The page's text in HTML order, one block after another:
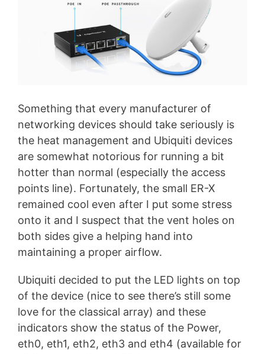
Something that every manufacturer of
networking devices should take seriously is
the heat management and Ubiquiti devices
are somewhat notorious for running a bit
hotter than normal (especially the access
points line). Fortunately, the small ER-X
remained cool even after I put some stress
onto it and I suspect that the vent holes on
both sides give a helping hand into
maintaining a proper airflow.
Ubiquiti decided to put the LED lights on top
of the device (nice to see there’s still some
love for the classical array) and these
indicators show the status of the Power,
eth0, eth1, eth2, eth3 and eth4 (available for